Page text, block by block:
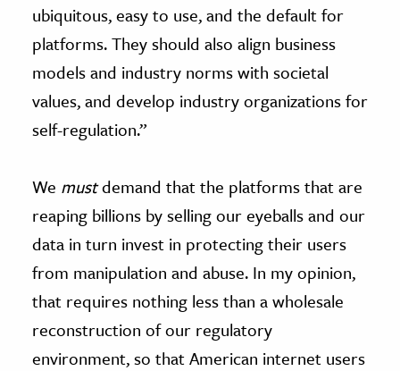
ubiquitous, easy to use, and the default for
platforms. They should also align business
models and industry norms with societal
values, and develop industry organizations for
self-regulation.”
We mustdemand that the platforms that are
reaping billions by selling our eyeballs and our
data in turn invest in protecting their users
from manipulation and abuse. In my opinion,
that requires nothing less than a wholesale
reconstruction of our regulatory
environment, so that American internet users